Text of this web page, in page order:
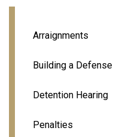
Arraignments
Building a Defense
Detention Hearing
Penalties